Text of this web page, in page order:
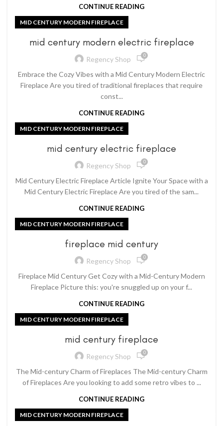
CONTINUE READING
MID CENTURY MODERN FIREPLACE
mid century modern electric fireplace
Regency Shop 0
Embrace the Cozy Vibes with a Mid Century Modern Electric
Fireplace Are you tired of traditional fireplaces that require
const...
CONTINUE READING
MID CENTURY MODERN FIREPLACE
mid century electric fireplace
Regency Shop 0
Mid Century Electric Fireplace Article Ignite Your Space with a
Mid Century Electric Fireplace Are you tired of the sam...
CONTINUE READING
MID CENTURY MODERN FIREPLACE
fireplace mid century
Regency Shop 0
Fireplace Mid Century Get Cozy with a Mid-Century Modern
Fireplace Picture this: you're snuggled up on your f...
CONTINUE READING
MID CENTURY MODERN FIREPLACE
mid century fireplace
Regency Shop 0
The Mid-century Charm of Fireplaces The Mid-century Charm
of Fireplaces Are you looking to add some retro vibes to ...
CONTINUE READING
MID CENTURY MODERN FIREPLACE